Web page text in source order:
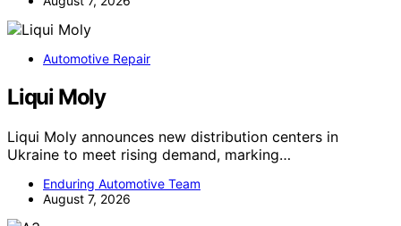
Automotive Repair
Liqui Moly
Liqui Moly announces new distribution centers in
Ukraine to meet rising demand, marking…
Enduring Automotive Team
August 7, 2026